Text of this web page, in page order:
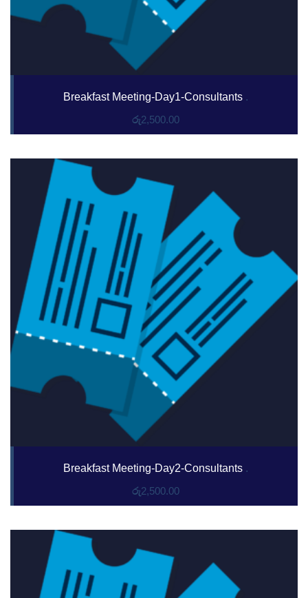
Breakfast Meeting-Day1-Consultants .
රු2,500.00
Breakfast Meeting-Day2-Consultants .
රු2,500.00